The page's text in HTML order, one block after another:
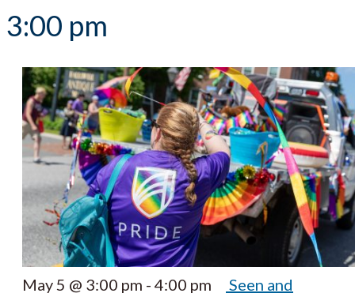
3:00 pm
May 5 @ 3:00 pm - 4:00 pm
Seen and